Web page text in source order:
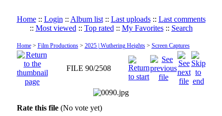
Home:: Login :: Album list:: Last uploads:: Last comments
:: Most viewed :: Top rated :: My Favorites:: Search
Home> Film Productions> 2025 | Wuthering Heights> Screen Captures
FILE 90/2508
Rate this file (No vote yet)